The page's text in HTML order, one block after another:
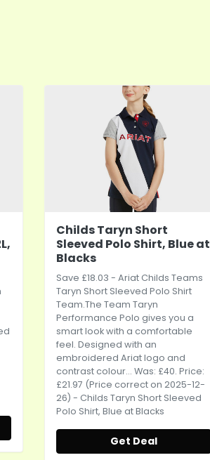
Childs Taryn Short
Sleeved Polo Shirt, Blue at
Blacks
Save £18.03 - Ariat Childs Teams
Taryn Short Sleeved Polo Shirt
Team.The Team Taryn
Performance Polo gives you a
smart look with a comfortable
feel. Designed with an
embroidered Ariat logo and
contrast colour... Was: £40. Price:
£21.97 (Price correct on 2025-12-
26) - Childs Taryn Short Sleeved
Polo Shirt, Blue at Blacks
Get Deal